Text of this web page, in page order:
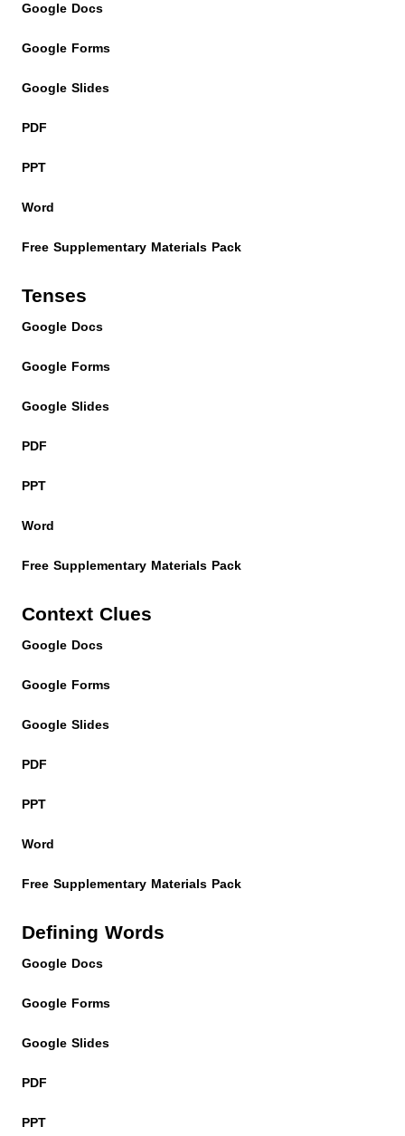
Google Docs
Google Forms
Google Slides
PDF
PPT
Word
Free Supplementary Materials Pack
Tenses
Google Docs
Google Forms
Google Slides
PDF
PPT
Word
Free Supplementary Materials Pack
Context Clues
Google Docs
Google Forms
Google Slides
PDF
PPT
Word
Free Supplementary Materials Pack
Defining Words
Google Docs
Google Forms
Google Slides
PDF
PPT